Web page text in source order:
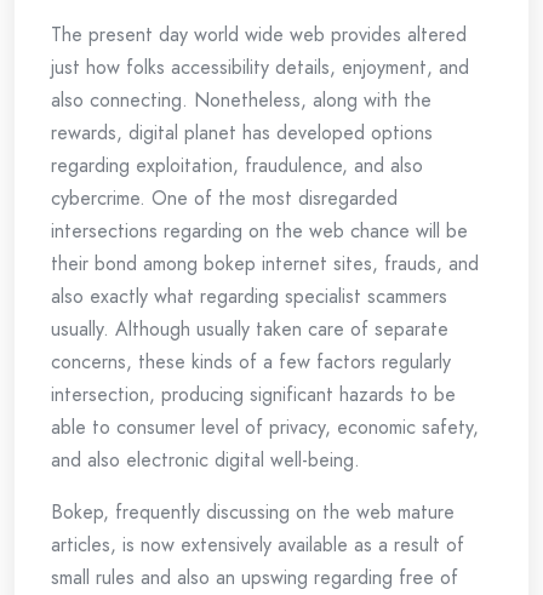
The present day world wide web provides altered
just how folks accessibility details, enjoyment, and
also connecting. Nonetheless, along with the
rewards, digital planet has developed options
regarding exploitation, fraudulence, and also
cybercrime. One of the most disregarded
intersections regarding on the web chance will be
their bond among bokep internet sites, frauds, and
also exactly what regarding specialist scammers
usually. Although usually taken care of separate
concerns, these kinds of a few factors regularly
intersection, producing significant hazards to be
able to consumer level of privacy, economic safety,
and also electronic digital well-being.
Bokep, frequently discussing on the web mature
articles, is now extensively available as a result of
small rules and also an upswing regarding free of